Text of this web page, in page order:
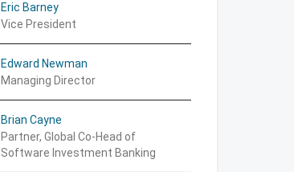
Eric Barney
Vice President
Edward Newman
Managing Director
Brian Cayne
Partner, Global Co-Head of
Software Investment Banking